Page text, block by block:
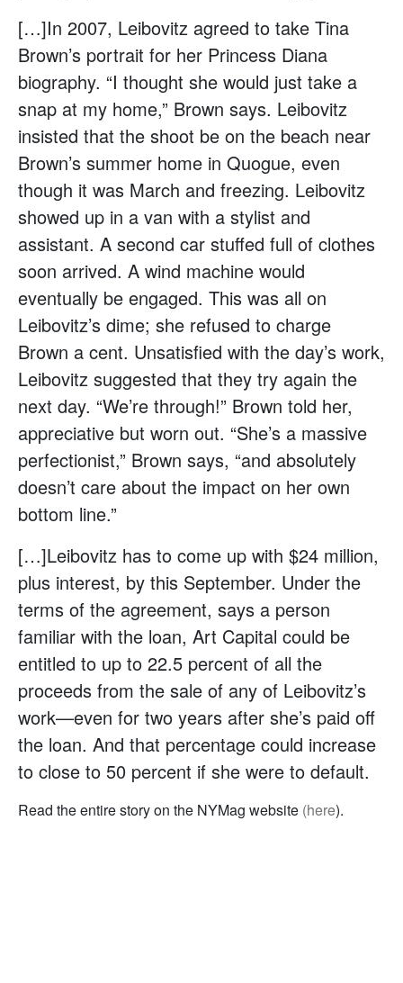
[…]In 2007, Leibovitz agreed to take Tina
Brown’s portrait for her Princess Diana
biography. “I thought she would just take a
snap at my home,” Brown says. Leibovitz
insisted that the shoot be on the beach near
Brown’s summer home in Quogue, even
though it was March and freezing. Leibovitz
showed up in a van with a stylist and
assistant. A second car stuffed full of clothes
soon arrived. A wind machine would
eventually be engaged. This was all on
Leibovitz’s dime; she refused to charge
Brown a cent. Unsatisfied with the day’s work,
Leibovitz suggested that they try again the
next day. “We’re through!” Brown told her,
appreciative but worn out. “She’s a massive
perfectionist,” Brown says, “and absolutely
doesn’t care about the impact on her own
bottom line.”
[…]Leibovitz has to come up with $24 million,
plus interest, by this September. Under the
terms of the agreement, says a person
familiar with the loan, Art Capital could be
entitled to up to 22.5 percent of all the
proceeds from the sale of any of Leibovitz’s
work—even for two years after she’s paid off
the loan. And that percentage could increase
to close to 50 percent if she were to default.
Read the entire story on the NYMag website (here).